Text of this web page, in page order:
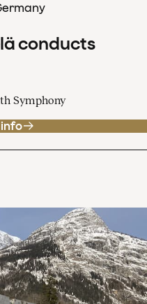
conducts
Symphony
info